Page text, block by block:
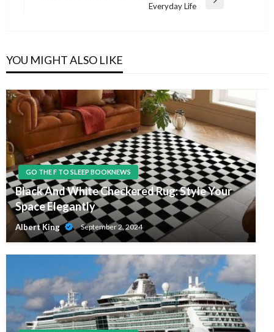
Everyday Life
YOU MIGHT ALSO LIKE
GO THE F TO SLEEP BOOKNEWS
Black And White Checkered Rug: Style Your
Space Elegantly
Albert King September 2, 2024